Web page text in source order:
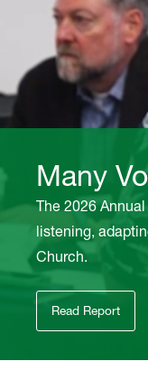
Many
The 2026
listening,
Church.
Read Report